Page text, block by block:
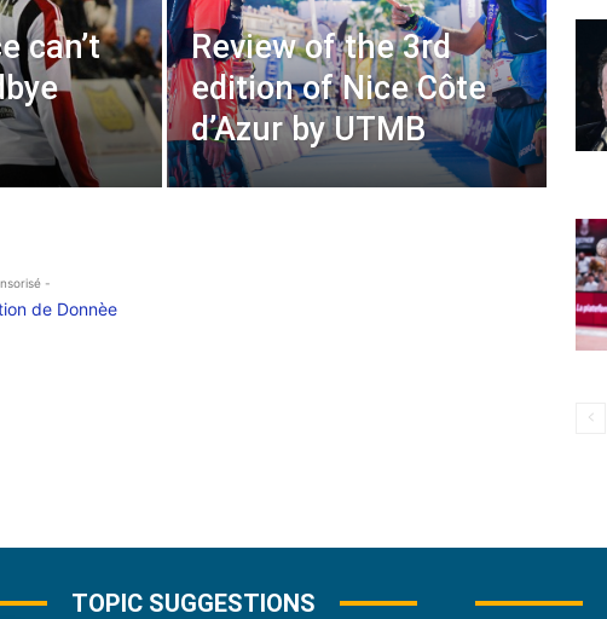
can’t
Review of the 3rd
edition of Nice Côte
d’Azur by UTMB
-
TOPIC SUGGESTIONS